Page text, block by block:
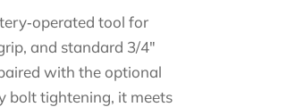
tool for
and standard 3/4″
with the optional
bolt tightening, it meets